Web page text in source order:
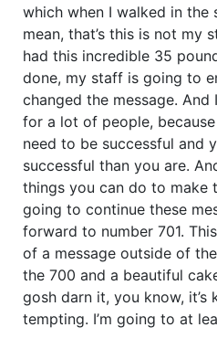
which when I walked in the
mean, that’s this is not my
had this incredible 35
done, my staff is going to
changed the message.
for a lot of people,
need to be successful and
successful than you are.
things you can do to make
going to continue these
forward to number 701.
of a message outside of
the 700 and a beautiful
gosh darn it, you know,
tempting. I’m going to at